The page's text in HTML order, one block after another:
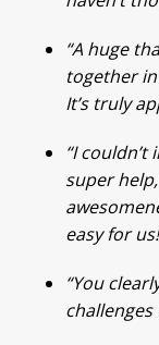
“A huge
together
It’s truly
“I
super
easy for
“You
challenges